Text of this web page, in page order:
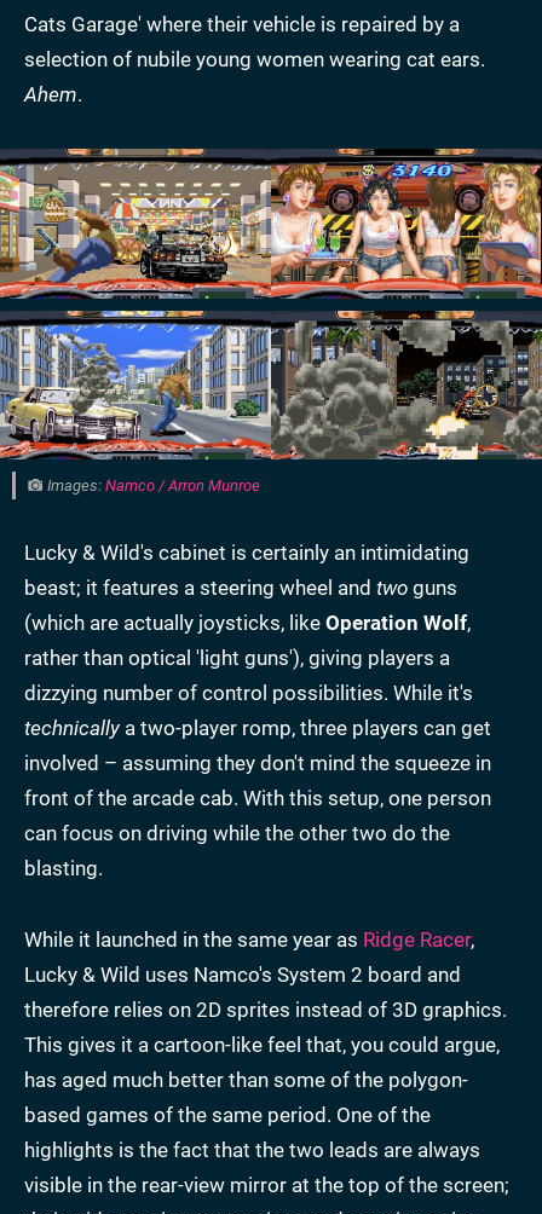
Cats Garage' where their vehicle is repaired by a
selection of nubile young women wearing cat ears.
Ahem.
Images: Namco / Arron Munroe
Lucky & Wild's cabinet is certainly an intimidating
beast; it features a steering wheel and two guns
(which are actually joysticks, like Operation Wolf,
rather than optical 'light guns'), giving players a
dizzying number of control possibilities. While it's
technicallya two-player romp, three players can get
involved – assuming they don't mind the squeeze in
front of the arcade cab. With this setup, one person
can focus on driving while the other two do the
blasting.
While it launched in the same year as Ridge Racer,
Lucky & Wild uses Namco's System 2 board and
therefore relies on 2D sprites instead of 3D graphics.
This gives it a cartoon-like feel that, you could argue,
has aged much better than some of the polygon-
based games of the same period. One of the
highlights is the fact that the two leads are always
visible in the rear-view mirror at the top of the screen;